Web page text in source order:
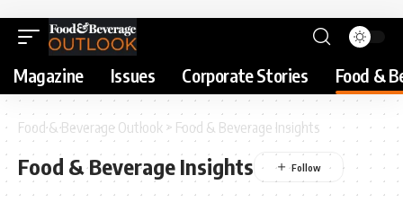
Magazine Issues Corporate Stories Food &
Food & Beverage Outlook > Food & Beverage Insights
Food & Beverage Insights